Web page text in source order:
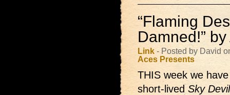
“Flaming
Damned!”
Link - Posted by David
Aces Presents
THIS week we
short-lived Sky